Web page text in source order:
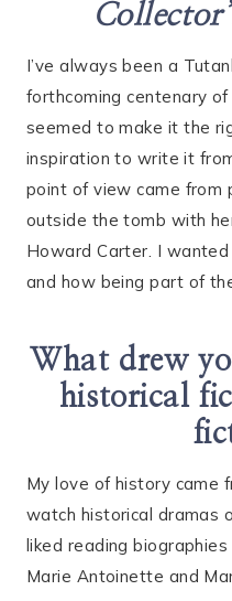
I’ve always been a
forthcoming centenary
seemed to make it the
inspiration to write it
point of view came from
outside the tomb with
Howard Carter. I
and how being part of
What drew
historical
My love of history came
watch historical dramas
liked reading
Marie Antoinette and